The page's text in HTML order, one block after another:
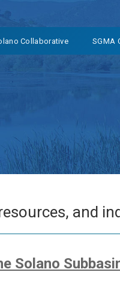
Collaborative SGMA
and
Solano